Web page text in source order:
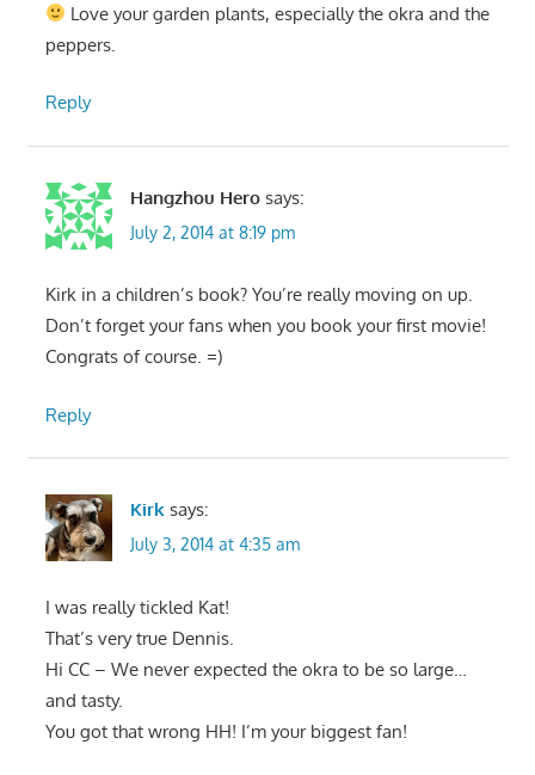
Love your garden plants, especially the okra and the
peppers.
Reply
Hangzhou Hero says:
July 2, 2014 at 8:19 pm
Kirk in a children’s book? You’re really moving on up.
Don’t forget your fans when you book your first movie!
Congrats of course. =)
Reply
Kirk says:
July 3, 2014 at 4:35 am
I was really tickled Kat!
That’s very true Dennis.
Hi CC – We never expected the okra to be so large…
and tasty.
You got that wrong HH! I’m your biggest fan!